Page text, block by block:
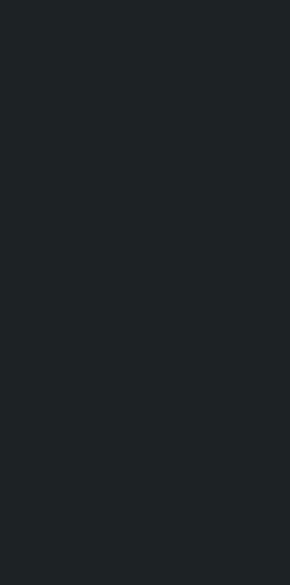
I am witnessing anarchy
Speaker directs
lawmaker Yadav’s
‘Gaunthali’ is the
Nepali film at the box